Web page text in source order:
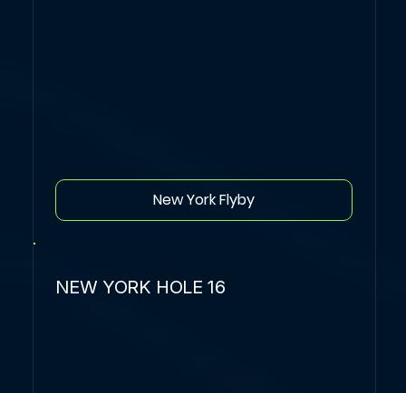
New York Flyby
NEW YORK HOLE 16